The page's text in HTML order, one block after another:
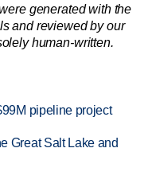
generated with the
and reviewed by our
human-written.
pipeline project
Great Salt Lake and